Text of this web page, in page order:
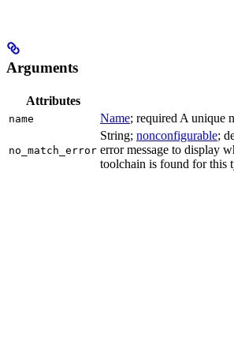
Arguments
Attributes
name Name; required A unique
no_match_error
String; nonconfigurable;
error message to display
toolchain is found for this